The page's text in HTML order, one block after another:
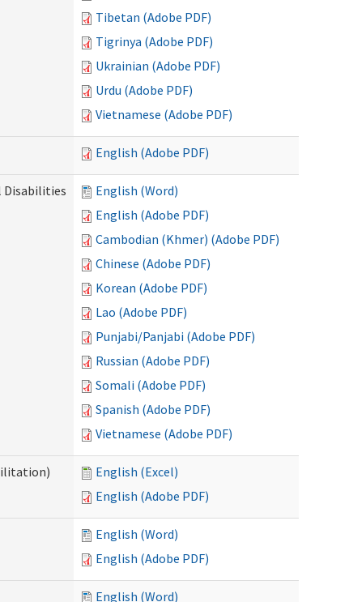
Tibetan (Adobe PDF)
Tigrinya (Adobe PDF)
Ukrainian (Adobe PDF)
Urdu (Adobe PDF)
Vietnamese (Adobe PDF)
English (Adobe PDF)
Disabilities
English (Word)
English (Adobe PDF)
Cambodian (Khmer) (Adobe PDF)
Chinese (Adobe PDF)
Korean (Adobe PDF)
Lao (Adobe PDF)
Punjabi/Panjabi (Adobe PDF)
Russian (Adobe PDF)
Somali (Adobe PDF)
Spanish (Adobe PDF)
Vietnamese (Adobe PDF)
English (Excel)
English (Adobe PDF)
English (Word)
English (Adobe PDF)
English (Word)